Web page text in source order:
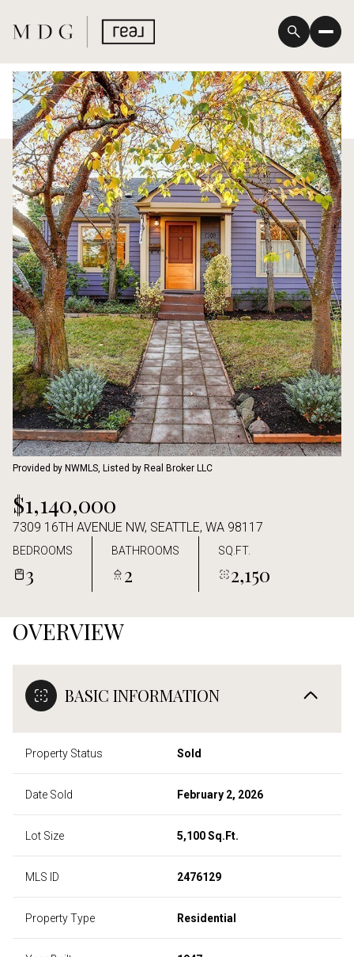
Provided by NWMLS, Listed by Real Broker LLC
$1,140,000
7309 16TH AVENUE NW, SEATTLE, WA 98117
BEDROOMS
3
BATHROOMS
2
SQ.FT.
2,150
OVERVIEW
BASIC INFORMATION
Property Status Sold
Date Sold February 2, 2026
Lot Size 5,100 Sq.Ft.
MLS ID 2476129
Property Type Residential
Thursday
06
Aug
Friday
07
Aug